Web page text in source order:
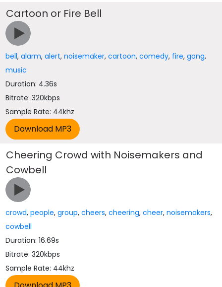
Cartoon or Fire Bell
bell,alarm,alert,noisemaker,cartoon,comedy, fire,gong,
music
Duration: 4.36s
Bitrate: 320kbps
Sample Rate: 44khz
Cheering Crowd with Noisemakers and
Cowbell
crowd,people,group,cheers,cheering,cheer,noisemakers,
cowbell
Duration: 16.69s
Bitrate: 320kbps
Sample Rate: 44khz